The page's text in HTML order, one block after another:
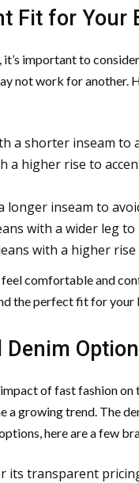
Fit for Your
important to
not work for another.
a shorter inseam to
a higher rise to
longer inseam to
with a wider leg
with a higher
comfortable and
the perfect fit for your
of fast fashion
a growing trend. The
here are a few
its transparent